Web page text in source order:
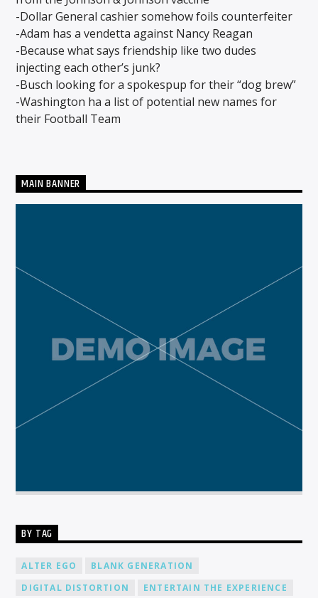
CURRENT SHOW
THE SUNDAY BLUES THANG
6:00 AM 8:00 AM
-Dollar General cashier somehow foils counterfeiter
-Adam has a vendetta against Nancy Reagan
-Because what says friendship like two dudes
injecting each other’s junk?
-Busch looking for a spokespup for their “dog brew”
-Washington ha a list of potential new names for
their Football Team
MAIN BANNER
BY TAG
ALTER EGO
BLANK GENERATION
DIGITAL DISTORTION
ENTERTAIN THE EXPERIENCE